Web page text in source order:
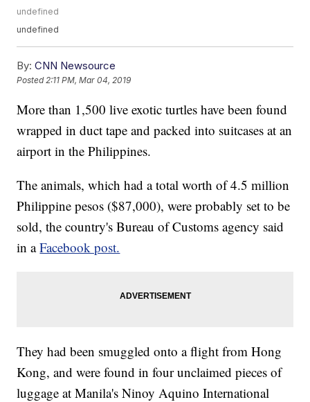
undefined
undefined
By: CNN Newsource
Posted 2:11 PM, Mar 04, 2019
More than 1,500 live exotic turtles have been found
wrapped in duct tape and packed into suitcases at an
airport in the Philippines.
The animals, which had a total worth of 4.5 million
Philippine pesos ($87,000), were probably set to be
sold, the country's Bureau of Customs agency said
in aFacebook post.
They had been smuggled onto a flight from Hong
Kong, and were found in four unclaimed pieces of
luggage at Manila's Ninoy Aquino International